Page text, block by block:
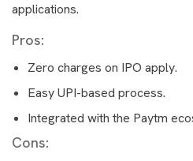
applications.
Pros:
Zero charges on IPO apply.
Easy UPI-based process.
Integrated with the Paytm
Cons: